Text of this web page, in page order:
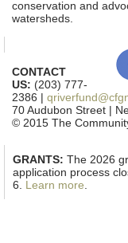
conservation and
watersheds.
CONTACT
US: (203) 777-
2386 |
70 Audubon Street |
© 2015 The
GRANTS: The 2026
application process
6. Learn more